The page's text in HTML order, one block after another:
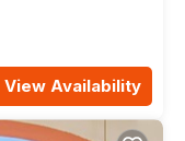
View Availability